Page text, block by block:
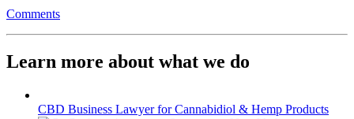
Comments
Learn more about what we do
CBD Business Lawyer for Cannabidiol & Hemp Products